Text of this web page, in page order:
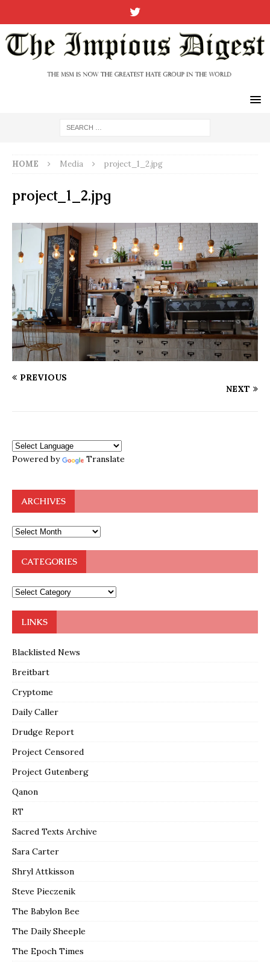
HOME Media project_1_2.jpg
project_1_2.jpg
PREVIOUS
NEXT
Powered by Translate
ARCHIVES
CATEGORIES
LINKS
Blacklisted News
Breitbart
Cryptome
Daily Caller
Drudge Report
Project Censored
Project Gutenberg
Qanon
RT
Sacred Texts Archive
Sara Carter
Shryl Attkisson
Steve Pieczenik
The Babylon Bee
The Daily Sheeple
The Epoch Times